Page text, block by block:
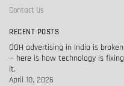
Contact Us
RECENT POSTS
OOH advertising in India is broken
— here is how technology is fixing
it.
April 10, 2026